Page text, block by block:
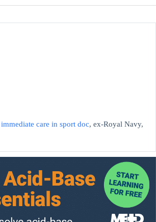
immediate care in sport doc, ex-Royal Navy,